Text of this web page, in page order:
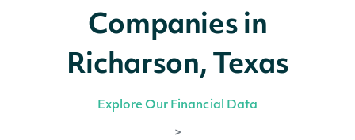
Companies in
Richarson, Texas
Explore Our Financial Data
>